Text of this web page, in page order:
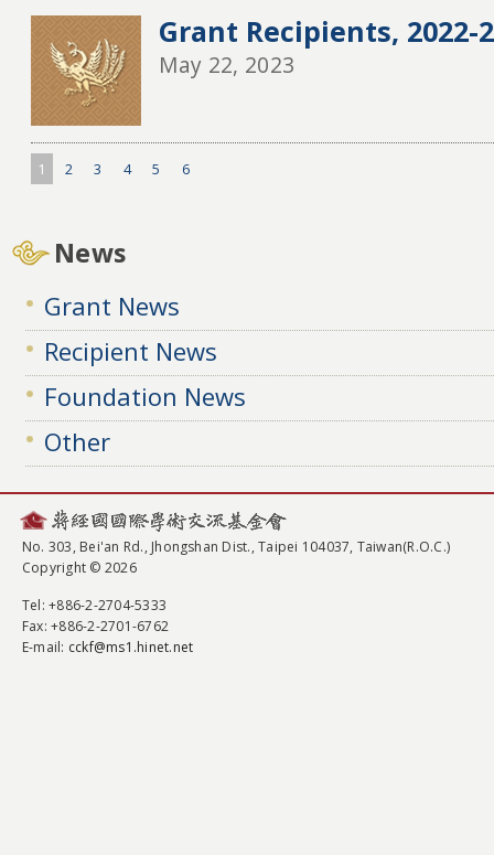
Grant Recipients, 2022-
May 22, 2023
1 2 3 4 5 6
News
Grant News
Recipient News
Foundation News
Other
No. 303, Bei'an Rd., Jhongshan Dist., Taipei 104037, Taiwan(R.O.C.)
Copyright © 2026
Tel: +886-2-2704-5333
Fax: +886-2-2701-6762
E-mail: cckf@ms1.hinet.net